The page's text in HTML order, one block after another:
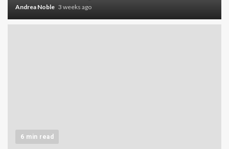
Andrea Noble 3 weeks ago
6 min read